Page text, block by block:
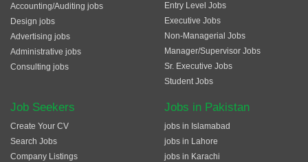
Accounting/Auditing jobs
Design jobs
Advertising jobs
Administrative jobs
Consulting jobs
Entry Level Jobs
Executive Jobs
Non-Managerial Jobs
Manager/Supervisor Jobs
Sr. Executive Jobs
Student Jobs
Job Seekers
Create Your CV
Search Jobs
Company Listings
Jobs in Pakistan
jobs in Islamabad
jobs in Lahore
jobs in Karachi